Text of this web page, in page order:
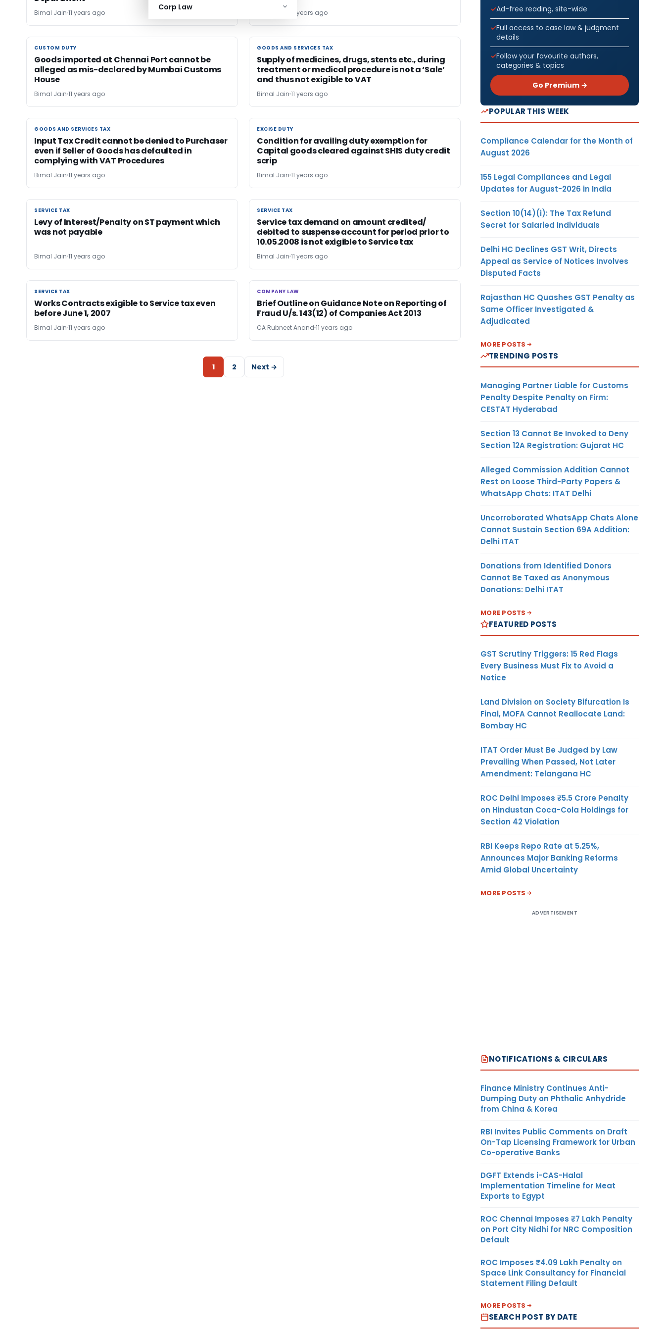
Corp Law
Bimal Jain 11 years ago 11 years ago
CUSTOM DUTY
CUSTOM DUTY
Goods imported at Chennai Port cannot be
alleged as mis-declared by Mumbai Customs
House
Bimal Jain 11 years ago
GOODS AND SERVICES TAX
GOODS AND SERVICES TAX
Supply of medicines, drugs, stents etc., during
treatment or medical procedure is not a ‘Sale’
and thus not exigible to VAT
Bimal Jain 11 years ago
GOODS AND SERVICES TAX
GOODS AND SERVICES TAX
Input Tax Credit cannot be denied to Purchaser
even if Seller of Goods has defaulted in
complying with VAT Procedures
Bimal Jain 11 years ago
EXCISE DUTY
EXCISE DUTY
Condition for availing duty exemption for
Capital goods cleared against SHIS duty credit
scrip
Bimal Jain 11 years ago
SERVICE TAX
SERVICE TAX
Levy of Interest/Penalty on ST payment which
was not payable
Bimal Jain 11 years ago
SERVICE TAX
SERVICE TAX
Service tax demand on amount credited/
debited to suspense account for period prior to
10.05.2008 is not exigible to Service tax
Bimal Jain 11 years ago
SERVICE TAX
SERVICE TAX
Works Contracts exigible to Service tax even
before June 1, 2007
Bimal Jain 11 years ago
COMPANY LAW
COMPANY LAW
Brief Outline on Guidance Note on Reporting of
Fraud U/s. 143(12) of Companies Act 2013
CA Rubneet Anand 11 years ago
1 2 Next →
Ad-free reading, site-wide
Full access to case law & judgment
details
Follow your favourite authors,
categories & topics
Go Premium →
POPULAR THIS WEEK
Compliance Calendar for the Month of
August 2026
155 Legal Compliances and Legal
Updates for August-2026 in India
Section 10(14)(i): The Tax Refund
Secret for Salaried Individuals
Delhi HC Declines GST Writ, Directs
Appeal as Service of Notices Involves
Disputed Facts
Rajasthan HC Quashes GST Penalty as
Same Officer Investigated &
Adjudicated
MORE POSTS
TRENDING POSTS
Managing Partner Liable for Customs
Penalty Despite Penalty on Firm:
CESTAT Hyderabad
Section 13 Cannot Be Invoked to Deny
Section 12A Registration: Gujarat HC
Alleged Commission Addition Cannot
Rest on Loose Third-Party Papers &
WhatsApp Chats: ITAT Delhi
Uncorroborated WhatsApp Chats Alone
Cannot Sustain Section 69A Addition:
Delhi ITAT
Donations from Identified Donors
Cannot Be Taxed as Anonymous
Donations: Delhi ITAT
MORE POSTS
FEATURED POSTS
GST Scrutiny Triggers: 15 Red Flags
Every Business Must Fix to Avoid a
Notice
Land Division on Society Bifurcation Is
Final, MOFA Cannot Reallocate Land:
Bombay HC
ITAT Order Must Be Judged by Law
Prevailing When Passed, Not Later
Amendment: Telangana HC
ROC Delhi Imposes ₹5.5 Crore Penalty
on Hindustan Coca-Cola Holdings for
Section 42 Violation
RBI Keeps Repo Rate at 5.25%,
Announces Major Banking Reforms
Amid Global Uncertainty
MORE POSTS
ADVERTISEMENT
NOTIFICATIONS & CIRCULARS
Finance Ministry Continues Anti-
Dumping Duty on Phthalic Anhydride
from China & Korea
RBI Invites Public Comments on Draft
On-Tap Licensing Framework for Urban
Co-operative Banks
DGFT Extends i-CAS-Halal
Implementation Timeline for Meat
Exports to Egypt
ROC Chennai Imposes ₹7 Lakh Penalty
on Port City Nidhi for NRC Composition
Default
ROC Imposes ₹4.09 Lakh Penalty on
Space Link Consultancy for Financial
Statement Filing Default
MORE POSTS
SEARCH POST BY DATE